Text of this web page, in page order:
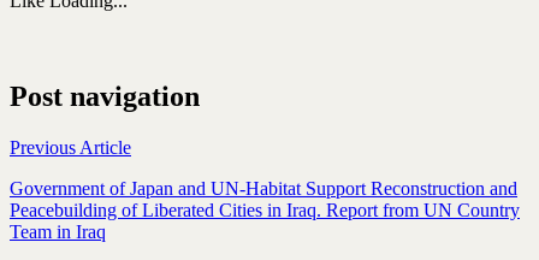
Post navigation
Previous Article
Government of Japan and UN-Habitat Support Reconstruction and
Peacebuilding of Liberated Cities in Iraq. Report from UN Country
Team in Iraq